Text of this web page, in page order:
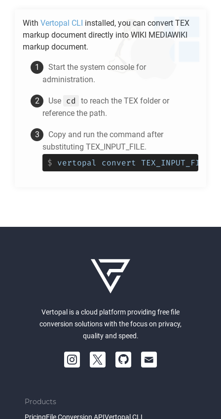
With Vertopal CLI installed, you can convert TEX
markup document directly into WIKI MEDIAWIKI
markup document.
Start the system console for
administration.
Use cd to reach the TEX folder or
reference the path.
Copy and run the command after
substituting TEX_INPUT_FILE.
$ vertopal convert
Vertopal is a cloud platform providing free file
conversion solutions with the focus on privacy,
quality and speed.
Products
PricingFile Conversion APIVertopal CLI